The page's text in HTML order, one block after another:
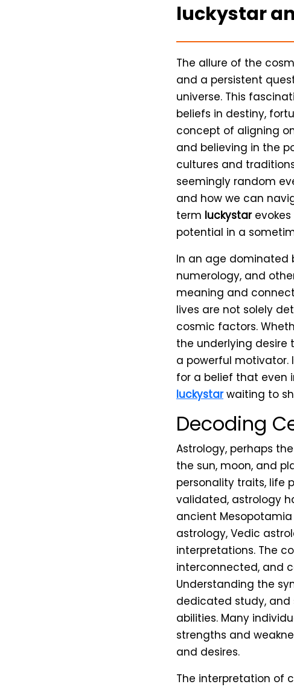
luckystar
The allure of the
and a persistent
universe. This
beliefs in destiny,
concept of aligning
and believing in the
cultures and
seemingly random
and how we can
term luckystarevokes
potential in a
In an age dominated
numerology, and
meaning and
lives are not solely
cosmic factors.
the underlying desire
a powerful motivator.
for a belief that even
luckystarwaiting to
Decoding
Astrology, perhaps
the sun, moon, and
personality traits, life
validated, astrology
ancient
astrology, Vedic
interpretations. The
interconnected, and
Understanding the
dedicated study, and
abilities. Many
strengths and
and desires.
The interpretation of